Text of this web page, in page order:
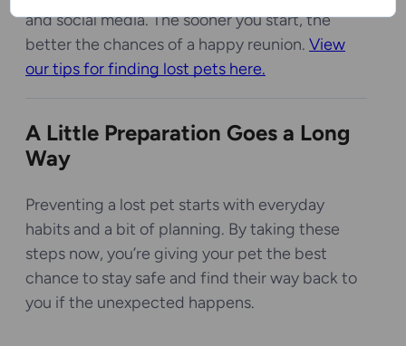
and social media. The sooner you start, the
better the chances of a happy reunion. View
our tips for finding lost pets here.
A Little Preparation Goes a Long
Way
Preventing a lost pet starts with everyday
habits and a bit of planning. By taking these
steps now, you’re giving your pet the best
chance to stay safe and find their way back to
you if the unexpected happens.